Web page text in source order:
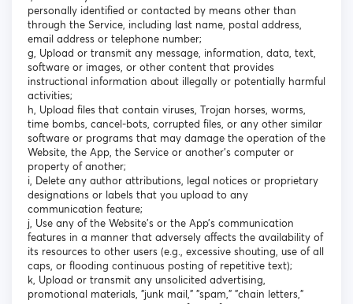
personally identified or contacted by means other than
through the Service, including last name, postal address,
email address or telephone number;
g, Upload or transmit any message, information, data, text,
software or images, or other content that provides
instructional information about illegally or potentially harmful
activities;
h, Upload files that contain viruses, Trojan horses, worms,
time bombs, cancel-bots, corrupted files, or any other similar
software or programs that may damage the operation of the
Website, the App, the Service or another's computer or
property of another;
i, Delete any author attributions, legal notices or proprietary
designations or labels that you upload to any
communication feature;
j, Use any of the Website’s or the App’s communication
features in a manner that adversely affects the availability of
its resources to other users (e.g., excessive shouting, use of all
caps, or flooding continuous posting of repetitive text);
k, Upload or transmit any unsolicited advertising,
promotional materials, "junk mail," "spam," "chain letters,"